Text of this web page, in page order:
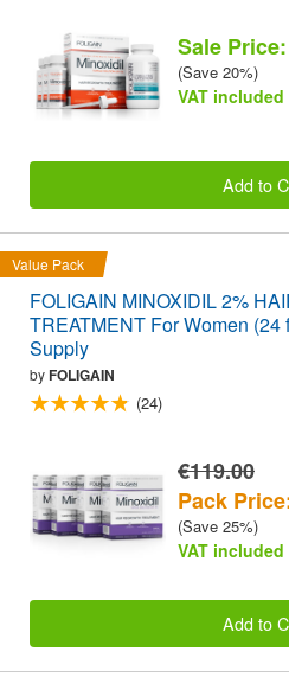
Sale
(Save 20%)
VAT included
Add to
Value Pack
FOLIGAIN MINOXIDIL 2%
TREATMENT For Women (24
Supply
byFOLIGAIN
(24)
€119.00
Pack
(Save 25%)
VAT included
Add to